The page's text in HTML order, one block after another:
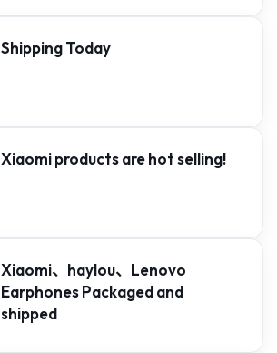
Shipping Today
Xiaomi products are hot selling!
Xiaomi、haylou、Lenovo
Earphones Packaged and
shipped